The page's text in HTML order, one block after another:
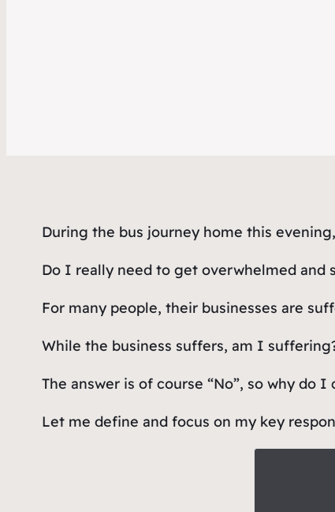
During the bus journey home this
Do I really need to get overwhelmed and
For many people, their businesses are
While the business suffers, am I
The answer is of course “No”, so why
Let me define and focus on my key